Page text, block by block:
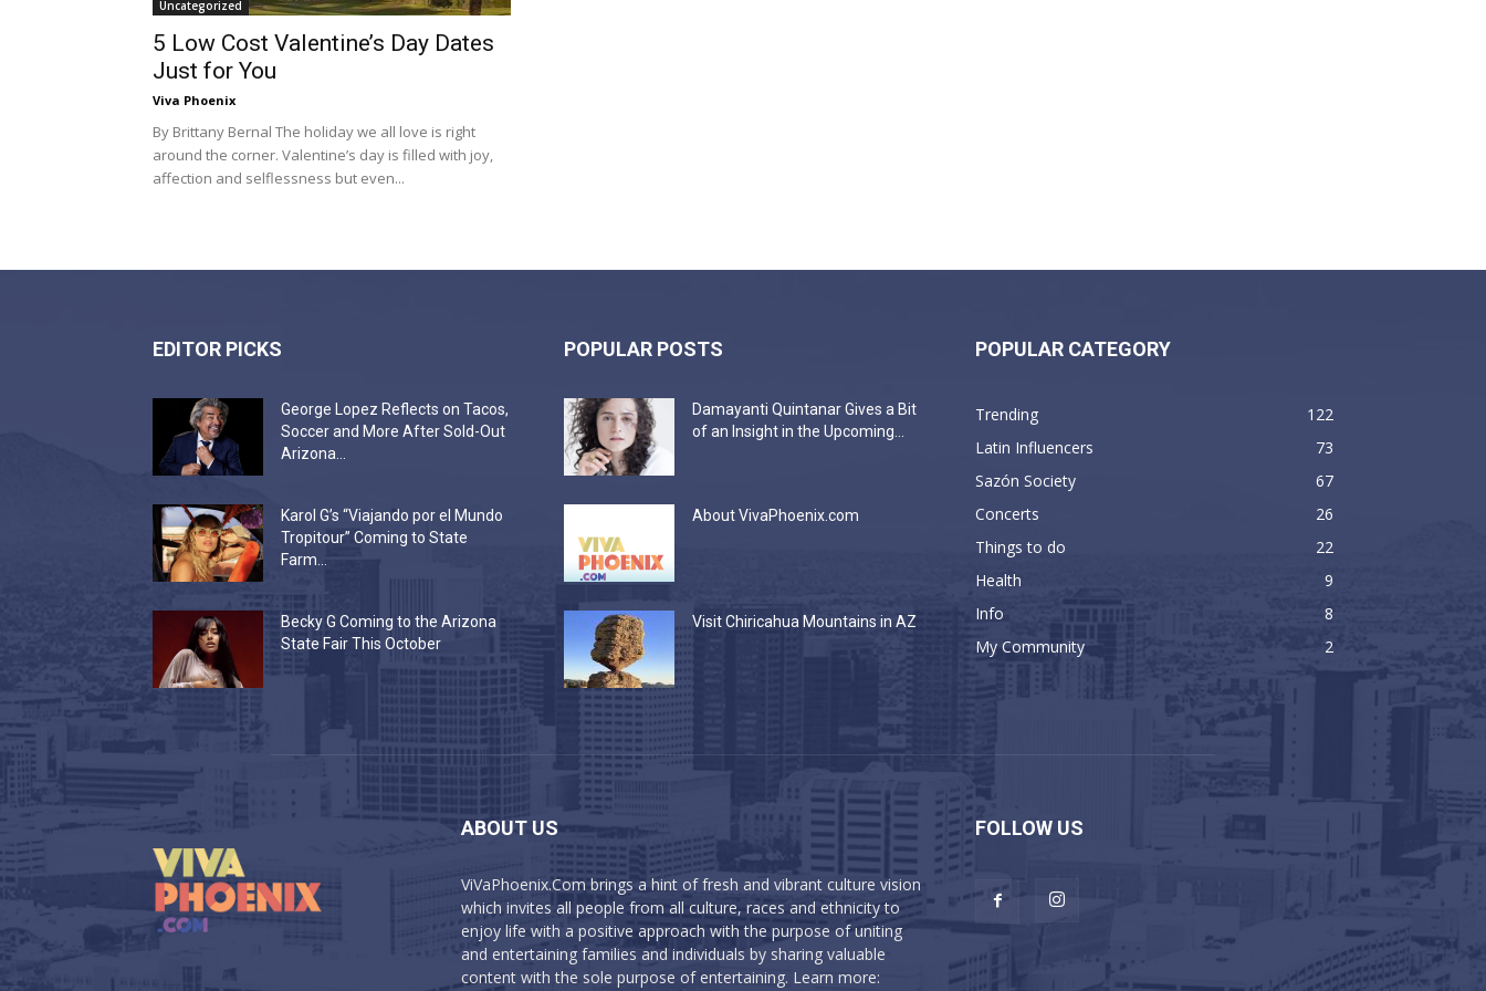
Uncategorized
5 Low Cost Valentine’s Day Dates
Just for You
Viva Phoenix
By Brittany Bernal The holiday we all love is right
around the corner. Valentine’s day is filled with joy,
affection and selflessness but even...
EDITOR PICKS
George Lopez Reflects on Tacos,
Soccer and More After Sold-Out
Arizona...
Karol G’s “Viajando por el Mundo
Tropitour” Coming to State
Farm...
Becky G Coming to the Arizona
State Fair This October
POPULAR POSTS
Damayanti Quintanar Gives a Bit
of an Insight in the Upcoming...
About VivaPhoenix.com
Visit Chiricahua Mountains in AZ
POPULAR CATEGORY
Trending
122
Latin Influencers
73
Sazón Society
67
Concerts
26
Things to do
22
Health
9
Info
8
My Community
2
ABOUT US
ViVaPhoenix.Com brings a hint of fresh and vibrant culture vision
which invites all people from all culture, races and ethnicity to
enjoy life with a positive approach with the purpose of uniting
and entertaining families and individuals by sharing valuable
content with the sole purpose of entertaining. Learn more:
FOLLOW US